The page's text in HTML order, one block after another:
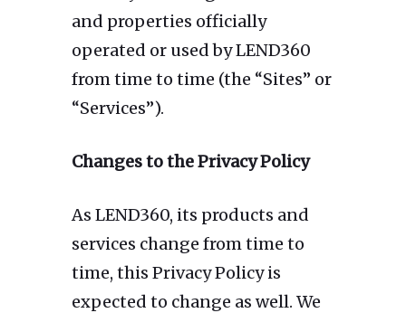
and properties officially
operated or used by LEND360
from time to time (the “Sites” or
“Services”).
Changes to the Privacy Policy
As LEND360, its products and
services change from time to
time, this Privacy Policy is
expected to change as well. We